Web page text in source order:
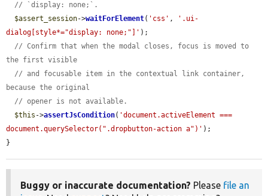
// `display: none;`.
$assert_session->waitForElement( 'css' ,
'.ui-
dialog[style*="display: none;"]' );
// Confirm that when the modal closes, focus is moved to
the first visible
// and focusable item in the contextual link container,
because the original
// opener is not available.
$this ->assertJsCondition( 'document.activeElement ===
document.querySelector(".dropbutton-action a")' );
}
Buggy or inaccurate documentation? Please file an